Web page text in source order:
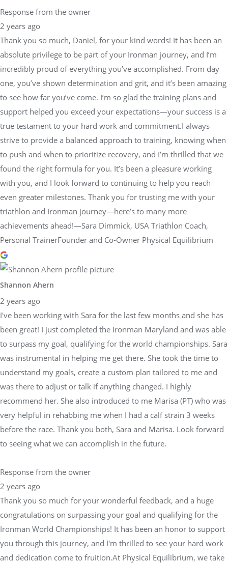
Response from the owner
2 years ago
Thank you so much, Daniel, for your kind words! It has been an
absolute privilege to be part of your Ironman journey, and I’m
incredibly proud of everything you’ve accomplished. From day
one, you’ve shown determination and grit, and it’s been amazing
to see how far you’ve come. I’m so glad the training plans and
support helped you exceed your expectations—your success is a
true testament to your hard work and commitment.I always
strive to provide a balanced approach to training, knowing when
to push and when to prioritize recovery, and I’m thrilled that we
found the right formula for you. It’s been a pleasure working
with you, and I look forward to continuing to help you reach
even greater milestones. Thank you for trusting me with your
triathlon and Ironman journey—here’s to many more
achievements ahead!—Sara Dimmick, USA Triathlon Coach,
Personal TrainerFounder and Co-Owner Physical Equilibrium
Shannon Ahern
2 years ago
I've been working with Sara for the last few months and she has
been great! I just completed the Ironman Maryland and was able
to surpass my goal, qualifying for the world championships. Sara
was instrumental in helping me get there. She took the time to
understand my goals, create a custom plan tailored to me and
was there to adjust or talk if anything changed. I highly
recommend her. She also introduced to me Marisa (PT) who was
very helpful in rehabbing me when I had a calf strain 3 weeks
before the race. Thank you both, Sara and Marisa. Look forward
to seeing what we can accomplish in the future.
Response from the owner
2 years ago
Thank you so much for your wonderful feedback, and a huge
congratulations on surpassing your goal and qualifying for the
Ironman World Championships! It has been an honor to support
you through this journey, and I'm thrilled to see your hard work
and dedication come to fruition.At Physical Equilibrium, we take